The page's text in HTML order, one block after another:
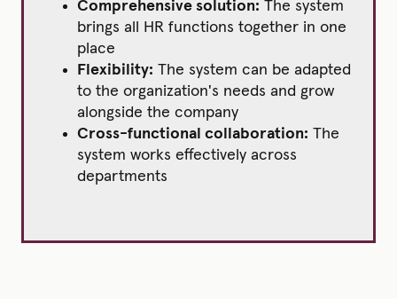
Comprehensive solution: The system
brings all HR functions together in one
place
Flexibility: The system can be adapted
to the organization's needs and grow
alongside the company
Cross-functional collaboration: The
system works effectively across
departments